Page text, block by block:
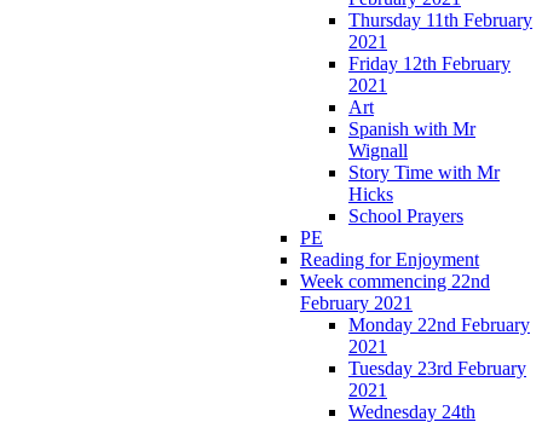
Thursday 11th February
2021
Friday 12th February
2021
Art
Spanish with Mr
Wignall
Story Time with Mr
Hicks
School Prayers
PE
Reading for Enjoyment
Week commencing 22nd
February 2021
Monday 22nd February
2021
Tuesday 23rd February
2021
Wednesday 24th